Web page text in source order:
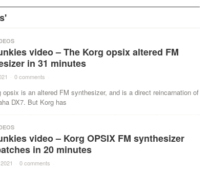
video – The Korg opsix altered FM
in 31 minutes
· 0 comments ·
opsix is an altered FM synthesizer, and is a direct reincarnation of
DX7. But Korg has
video – Korg OPSIX FM synthesizer
in 20 minutes
· 0 comments ·